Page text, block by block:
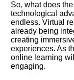
So, what does
technological
endless.​ Virtual
already being
creating
experiences.​ As
online learning
engaging.​